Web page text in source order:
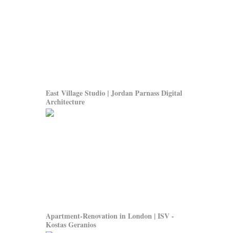
East Village Studio | Jordan Parnass Digital
Architecture
Apartment-Renovation in London | ISV -
Kostas Geranios